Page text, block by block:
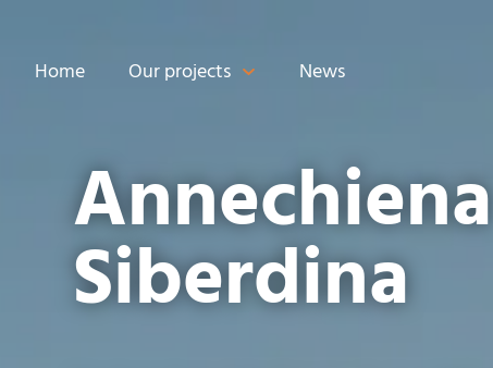
Home Our projects News
Annechiena
Siberdina